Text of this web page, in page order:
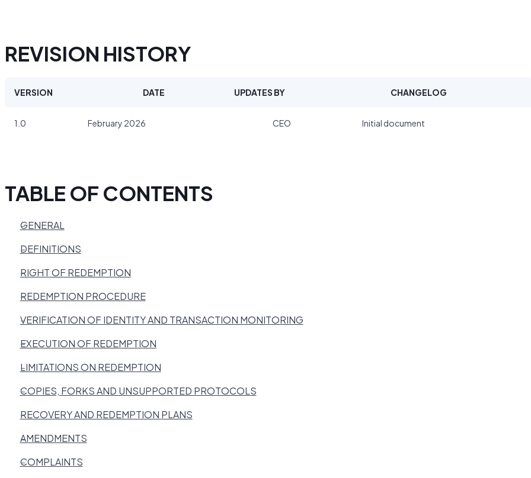
REVISION HISTORY
VERSION DATE UPDATES BY CHANGELOG
1.0 February 2026 CEO Initial document
TABLE OF CONTENTS
GENERAL
DEFINITIONS
RIGHT OF REDEMPTION
REDEMPTION PROCEDURE
VERIFICATION OF IDENTITY AND TRANSACTION MONITORING
EXECUTION OF REDEMPTION
LIMITATIONS ON REDEMPTION
COPIES, FORKS AND UNSUPPORTED PROTOCOLS
RECOVERY AND REDEMPTION PLANS
AMENDMENTS
COMPLAINTS